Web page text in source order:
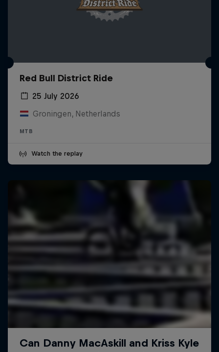
Red Bull District Ride
25 July 2026
Groningen, Netherlands
MTB
Watch the replay